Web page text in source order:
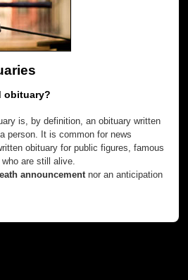
obituary?
is, by definition, an obituary written
person. It is common for news
obituary for public figures, famous
are still alive.
announcementnor an anticipation